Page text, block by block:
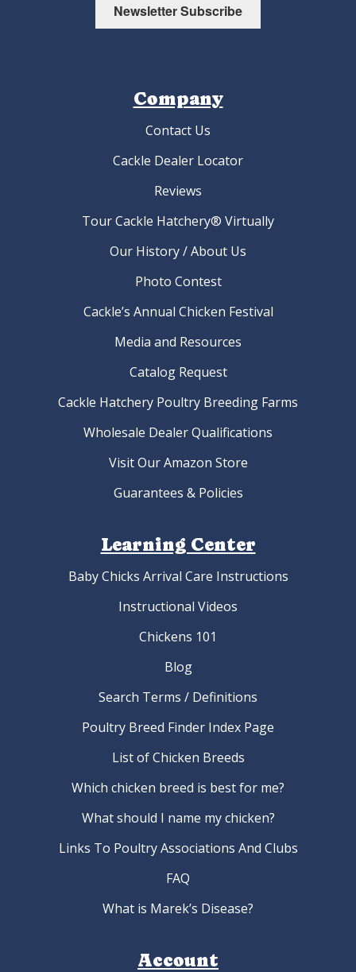
Newsletter Subscribe
Company
Contact Us
Cackle Dealer Locator
Reviews
Tour Cackle Hatchery® Virtually
Our History / About Us
Photo Contest
Cackle’s Annual Chicken Festival
Media and Resources
Catalog Request
Cackle Hatchery Poultry Breeding Farms
Wholesale Dealer Qualifications
Visit Our Amazon Store
Guarantees & Policies
Learning Center
Baby Chicks Arrival Care Instructions
Instructional Videos
Chickens 101
Blog
Search Terms / Definitions
Poultry Breed Finder Index Page
List of Chicken Breeds
Which chicken breed is best for me?
What should I name my chicken?
Links To Poultry Associations And Clubs
FAQ
What is Marek’s Disease?
Account